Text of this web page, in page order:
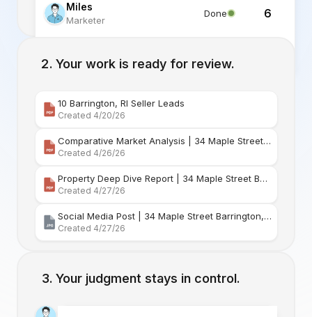
Miles
Marketer
Done 6
Listing Specialist
Your work is ready for review.
10 Barrington, RI Seller Leads
Created 4/20/26
Comparative Market Analysis | 34 Maple Street Barr
Created 4/26/26
Property Deep Dive Report | 34 Maple Street Barr
Created 4/27/26
Social Media Post | 34 Maple Street Barrington, Rhode Island
Created 4/27/26
Your judgment stays in control.